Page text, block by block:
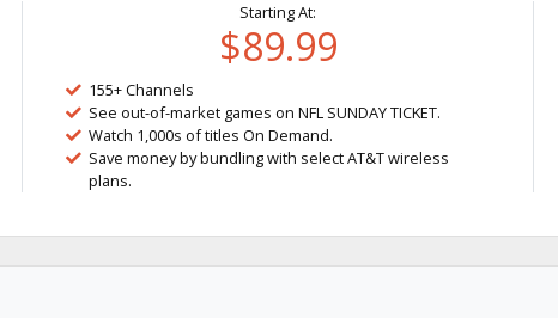
Starting At:
$89.99
155+ Channels
See out-of-market games on NFL SUNDAY TICKET.
Watch 1,000s of titles On Demand.
Save money by bundling with select AT&T wireless
plans.